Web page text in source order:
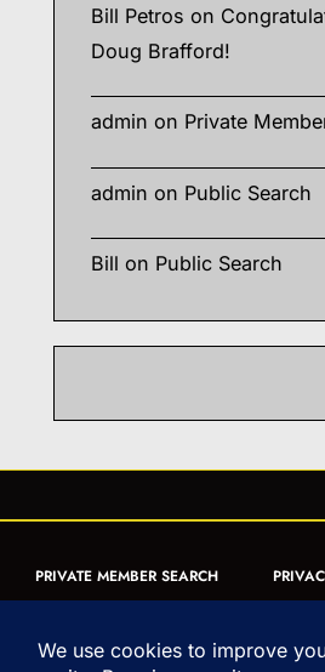
Bill Petros on
Doug Brafford!
admin on Private
admin on Public Search
Bill on Public Search
PRIVATE MEMBER SEARCH
FORM
ARTICLES